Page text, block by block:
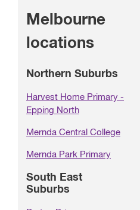
Melbourne
locations
Northern Suburbs
Harvest Home Primary -
Epping North
Mernda Central College
Mernda Park Primary
South East
Suburbs